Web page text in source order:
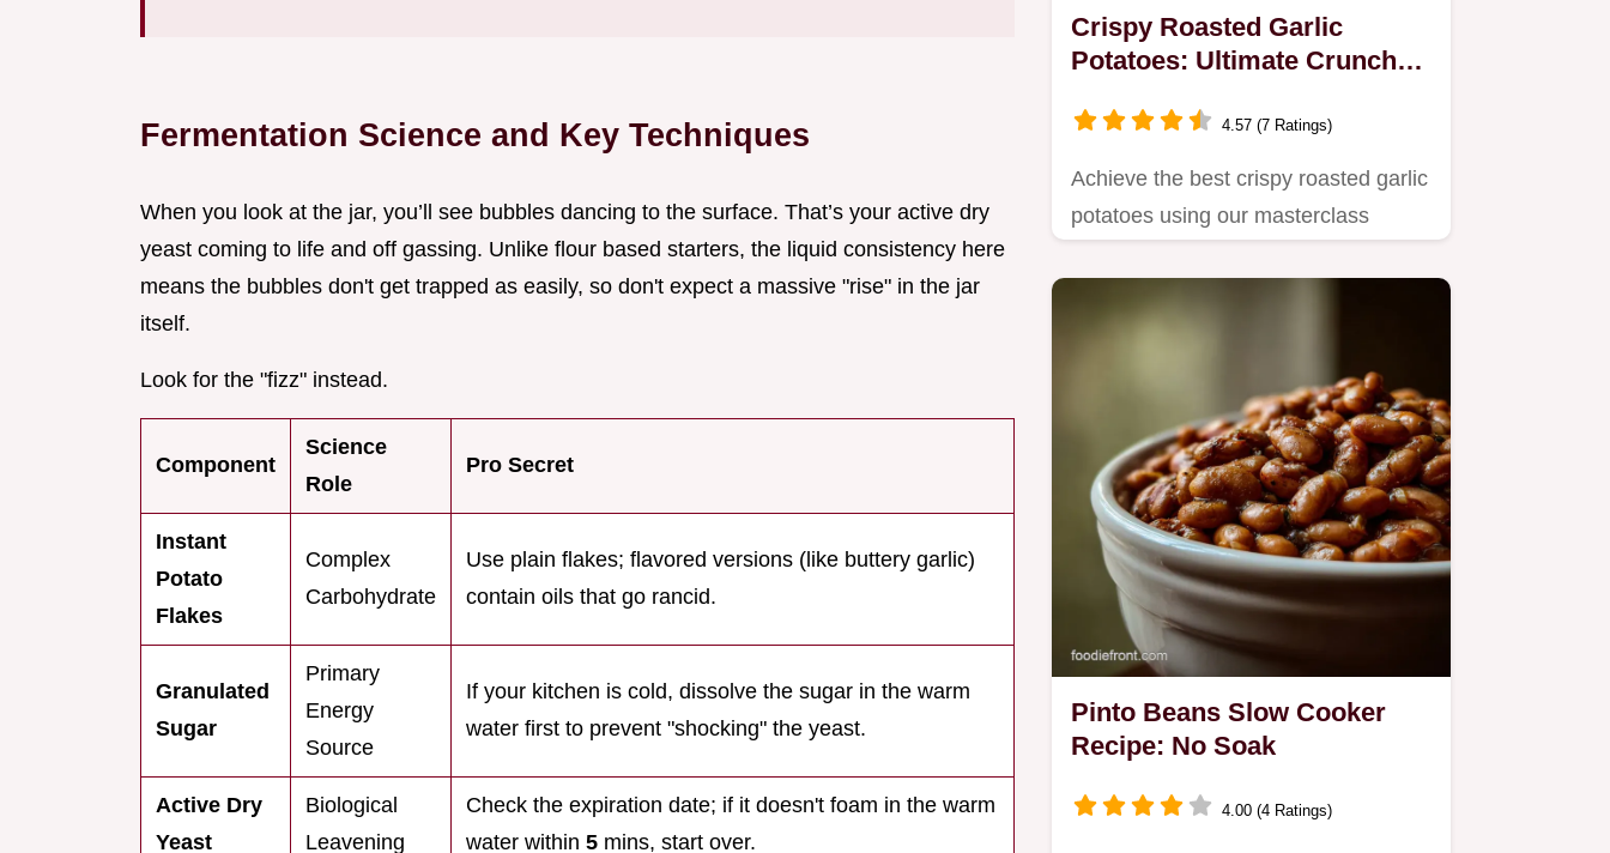
Fermentation Science and Key Techniques
When you look at the jar, you’ll see bubbles dancing to the surface. That’s your active dry
yeast coming to life and off gassing. Unlike flour based starters, the liquid consistency here
means the bubbles don't get trapped as easily, so don't expect a massive "rise" in the jar
itself.
Look for the "fizz" instead.
Component
Science
Role
Pro Secret
Instant
Potato
Flakes
Complex
Carbohydrate
Use plain flakes; flavored versions (like buttery garlic)
contain oils that go rancid.
Granulated
Sugar
Primary
Energy
Source
If your kitchen is cold, dissolve the sugar in the warm
water first to prevent "shocking" the yeast.
Active Dry
Yeast
Biological
Leavening
Check the expiration date; if it doesn't foam in the warm
water within 5 mins, start over.
Crispy Roasted Garlic
Potatoes: Ultimate Crunch
4.57 (7 Ratings)
Achieve the best crispy roasted garlic
potatoes using our masterclass
Pinto Beans Slow Cooker
Recipe: No Soak
4.00 (4 Ratings)